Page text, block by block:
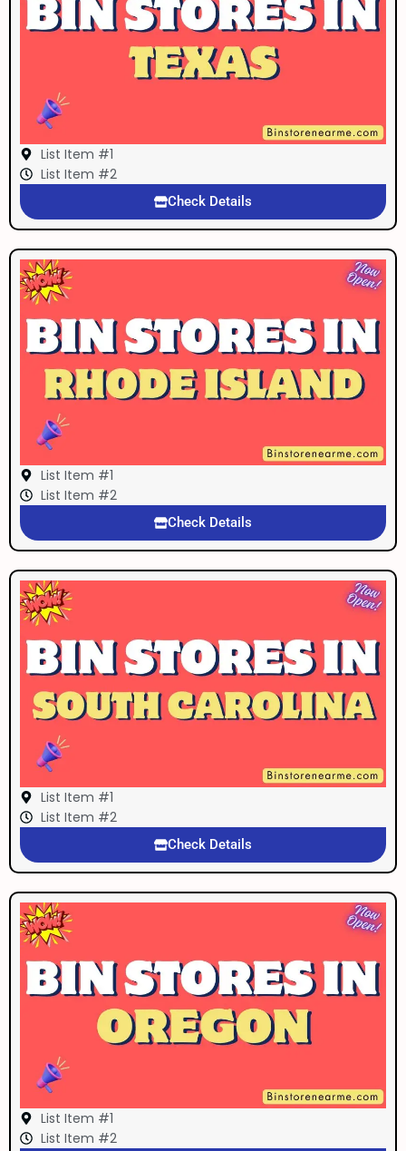
List Item #1
List Item #2
Check Details
List Item #1
List Item #2
Check Details
List Item #1
List Item #2
Check Details
List Item #1
List Item #2